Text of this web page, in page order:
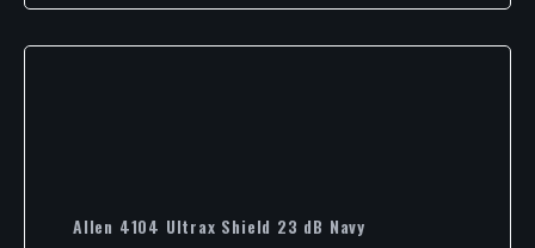
Allen 4104 Ultrax Shield 23 dB Navy